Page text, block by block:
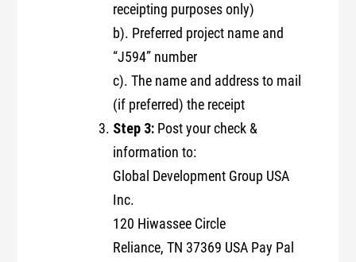
receipting purposes only)
b). Preferred project name and
“J594” number
c). The name and address to mail
(if preferred) the receipt
Step 3: Post your check &
information to:
Global Development Group USA
Inc.
120 Hiwassee Circle
Reliance, TN 37369 USA Pay Pal